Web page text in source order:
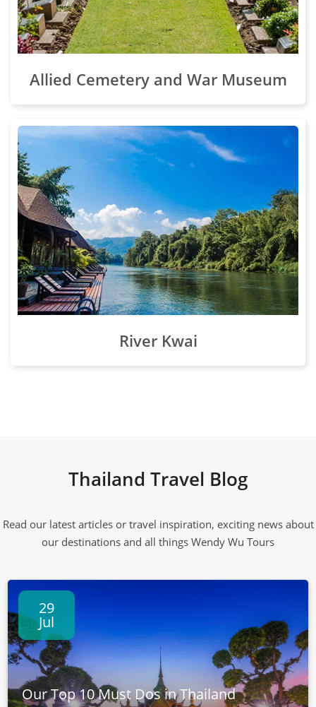
Allied Cemetery and War Museum
River Kwai
Thailand Travel Blog
Read our latest articles or travel inspiration, exciting news about
our destinations and all things Wendy Wu Tours
29
Jul
Our Top 10 Must Dos in Thailand